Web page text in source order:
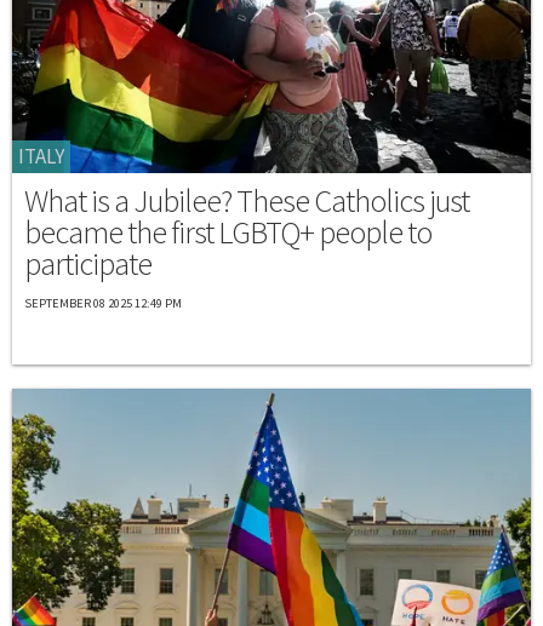
ITALY
What is a Jubilee? These Catholics just
became the first LGBTQ+ people to
participate
SEPTEMBER 08 2025 12:49 PM